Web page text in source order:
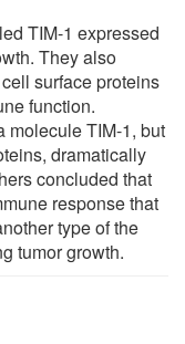
TIM-1 expressed
They also
surface proteins
function.
molecule TIM-1, but
dramatically
concluded that
response that
type of the
tumor growth.